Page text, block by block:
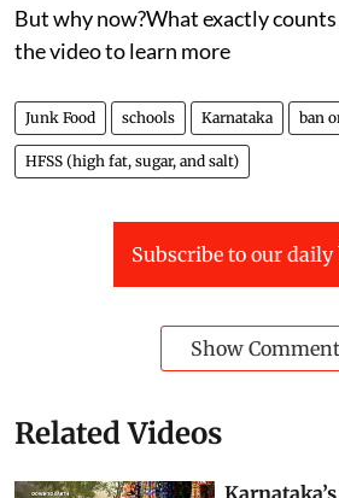
But why now?What exactly
the video to learn more
Junk Food schools Karnataka ban
HFSS (high fat, sugar, and salt)
Subscribe to our
Show
Related Videos